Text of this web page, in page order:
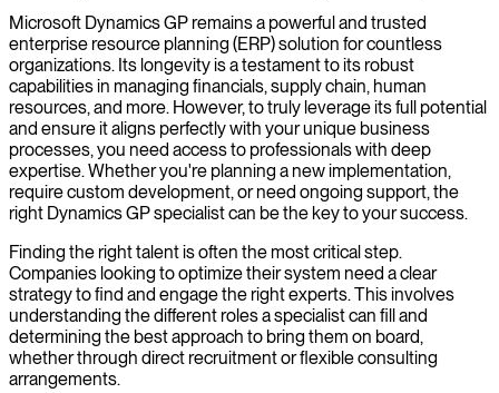
We provide Dynamics GP administrators who optimize your
business processes, ensure system reliability, and enhance financial
management capabilities for your organization.
Microsoft Dynamics GP remains a powerful and trusted
enterprise resource planning (ERP) solution for countless
organizations. Its longevity is a testament to its robust
capabilities in managing financials, supply chain, human
resources, and more. However, to truly leverage its full potential
and ensure it aligns perfectly with your unique business
processes, you need access to professionals with deep
expertise. Whether you're planning a new implementation,
require custom development, or need ongoing support, the
right Dynamics GP specialist can be the key to your success.
Finding the right talent is often the most critical step.
Companies looking to optimize their system need a clear
strategy to find and engage the right experts. This involves
understanding the different roles a specialist can fill and
determining the best approach to bring them on board,
whether through direct recruitment or flexible consulting
arrangements.